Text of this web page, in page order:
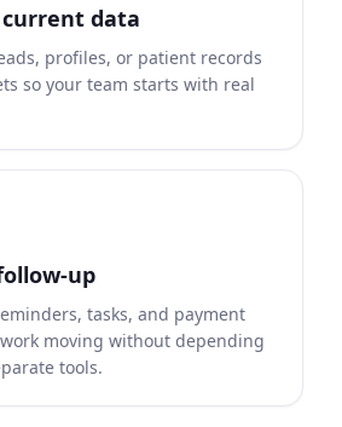
data
profiles, or patient records
so your team starts with real
up
tasks, and payment
moving without depending
tools.